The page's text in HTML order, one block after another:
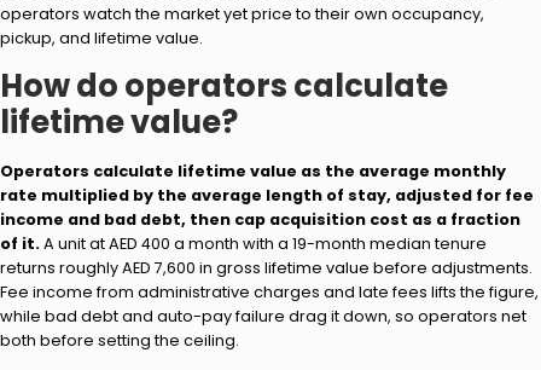
operators watch the market yet price to their own occupancy,
pickup, and lifetime value.
How do operators calculate
lifetime value?
Operators calculate lifetime value as the average monthly
rate multiplied by the average length of stay, adjusted for fee
income and bad debt, then cap acquisition cost as a fraction
of it.A unit at AED 400 a month with a 19-month median tenure
returns roughly AED 7,600 in gross lifetime value before adjustments.
Fee income from administrative charges and late fees lifts the figure,
while bad debt and auto-pay failure drag it down, so operators net
both before setting the ceiling.